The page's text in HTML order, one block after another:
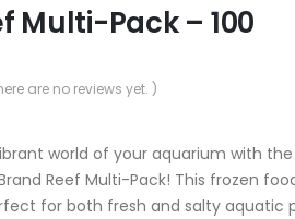
Multi-Pack – 100
are no reviews yet. )
world of your aquarium with the
Reef Multi-Pack! This frozen
for both fresh and salty aquatic